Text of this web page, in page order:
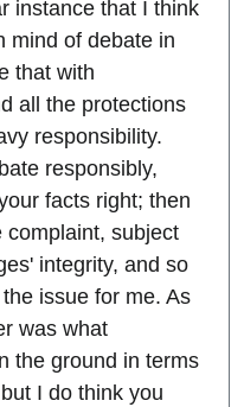
instance that I think
mind of debate in
that with
all the protections
responsibility.
responsibly,
facts right; then
complaint, subject
integrity, and so
issue for me. As
was what
the ground in terms
I do think you